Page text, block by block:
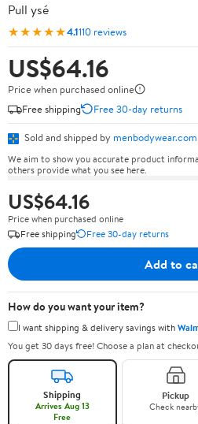
Pull ysé
★★★★★4.1110 reviews
US$64.16
Price when purchased online
Free shipping
Free 30-day returns
Sold and shipped by menbodywear.com
We aim to show you accurate product
others provide what you see here.
US$64.16
Price when purchased online
Free shipping
Free 30-day returns
Add to
How do you want your item?
I want shipping & delivery savings with
You get 30 days free! Choose a plan at
Shipping
Arrives Aug 13
Free
Pickup
Check